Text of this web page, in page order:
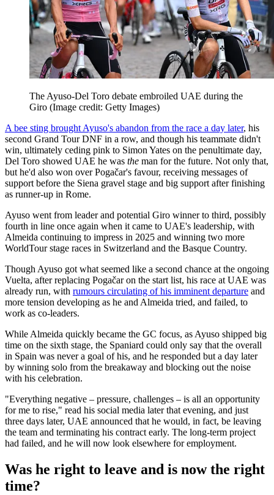
The Ayuso-Del Toro debate embroiled UAE during the
Giro (Image credit: Getty Images)
A bee sting brought Ayuso's abandon from the race a day later, his
second Grand Tour DNF in a row, and though his teammate didn't
win, ultimately ceding pink to Simon Yates on the penultimate day,
Del Toro showed UAE he was the man for the future. Not only that,
but he'd also won over Pogačar's favour, receiving messages of
support before the Siena gravel stage and big support after finishing
as runner-up in Rome.
Ayuso went from leader and potential Giro winner to third, possibly
fourth in line once again when it came to UAE's leadership, with
Almeida continuing to impress in 2025 and winning two more
WorldTour stage races in Switzerland and the Basque Country.
Though Ayuso got what seemed like a second chance at the ongoing
Vuelta, after replacing Pogačar on the start list, his race at UAE was
already run, with rumours circulating of his imminent departure and
more tension developing as he and Almeida tried, and failed, to
work as co-leaders.
While Almeida quickly became the GC focus, as Ayuso shipped big
time on the sixth stage, the Spaniard could only say that the overall
in Spain was never a goal of his, and he responded but a day later
by winning solo from the breakaway and blocking out the noise
with his celebration.
"Everything negative – pressure, challenges – is all an opportunity
for me to rise," read his social media later that evening, and just
three days later, UAE announced that he would, in fact, be leaving
the team and terminating his contract early. The long-term project
had failed, and he will now look elsewhere for employment.
Was he right to leave and is now the right
time?